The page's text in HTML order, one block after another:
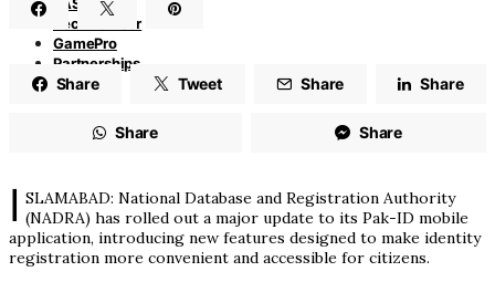
TechAdvisor
GamePro
Partnerships
Share Tweet Share Share
Share Share
I SLAMABAD: National Database and Registration Authority
(NADRA) has rolled out a major update to its Pak-ID mobile
application, introducing new features designed to make identity
registration more convenient and accessible for citizens.